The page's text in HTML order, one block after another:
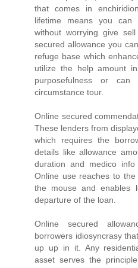
that comes in
lifetime means you can
without worrying give
secured allowance you
refuge base which
utilize the help amount
purposefulness or
circumstance tour.
Online secured
These lenders from
which requires the
details like allowance
duration and medico
Online use reaches to
the mouse and enables
departure of the loan.
Online secured
borrowers idiosyncrasy
up up in it. Any
asset serves the